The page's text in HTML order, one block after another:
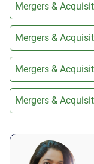
Mergers &
Mergers &
Mergers &
Mergers &